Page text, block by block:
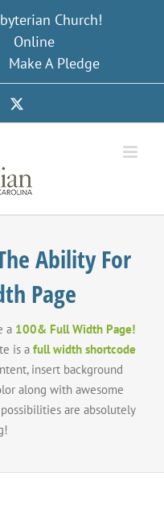
Church!
Online
Make A Pledge
Ability For
Page
a 100& Full Width Page!
is a full width shortcode
insert background
along with awesome
are absolutely